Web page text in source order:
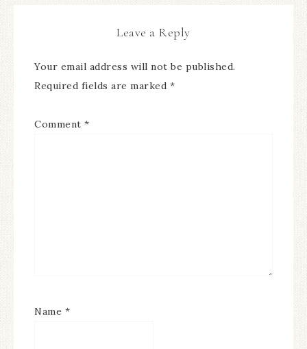
Leave a Reply
Your email address will not be published.
Required fields are marked *
Comment *
Name *